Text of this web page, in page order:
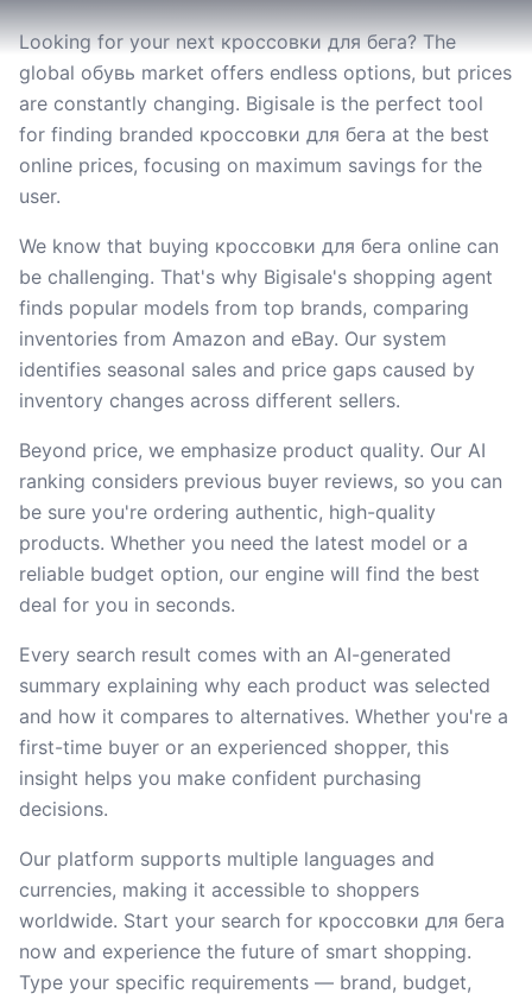
Looking for your next кроссовки для бега? The
global обувь market offers endless options, but prices
are constantly changing. Bigisale is the perfect tool
for finding branded кроссовки для бега at the best
online prices, focusing on maximum savings for the
user.
We know that buying кроссовки для бега online can
be challenging. That's why Bigisale's shopping agent
finds popular models from top brands, comparing
inventories from Amazon and eBay. Our system
identifies seasonal sales and price gaps caused by
inventory changes across different sellers.
Beyond price, we emphasize product quality. Our AI
ranking considers previous buyer reviews, so you can
be sure you're ordering authentic, high-quality
products. Whether you need the latest model or a
reliable budget option, our engine will find the best
deal for you in seconds.
Every search result comes with an AI-generated
summary explaining why each product was selected
and how it compares to alternatives. Whether you're a
first-time buyer or an experienced shopper, this
insight helps you make confident purchasing
decisions.
Our platform supports multiple languages and
currencies, making it accessible to shoppers
worldwide. Start your search for кроссовки для бега
now and experience the future of smart shopping.
Type your specific requirements — brand, budget,